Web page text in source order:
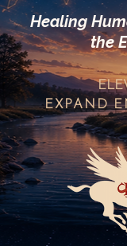
Healing
the
EXPAND